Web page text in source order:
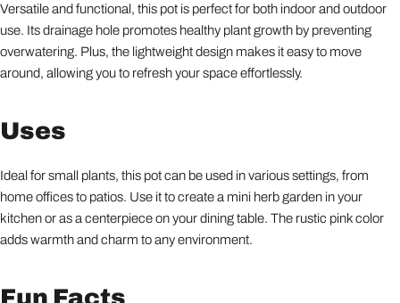
Versatile and functional, this pot is perfect for both indoor and outdoor
use. Its drainage hole promotes healthy plant growth by preventing
overwatering. Plus, the lightweight design makes it easy to move
around, allowing you to refresh your space effortlessly.
Uses
Ideal for small plants, this pot can be used in various settings, from
home offices to patios. Use it to create a mini herb garden in your
kitchen or as a centerpiece on your dining table. The rustic pink color
adds warmth and charm to any environment.
Fun Facts